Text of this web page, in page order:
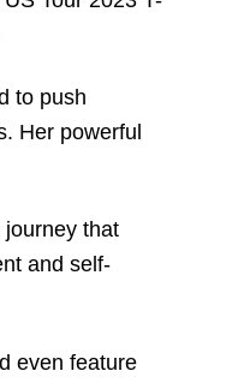
to push
Her powerful
journey that
and self-
even feature